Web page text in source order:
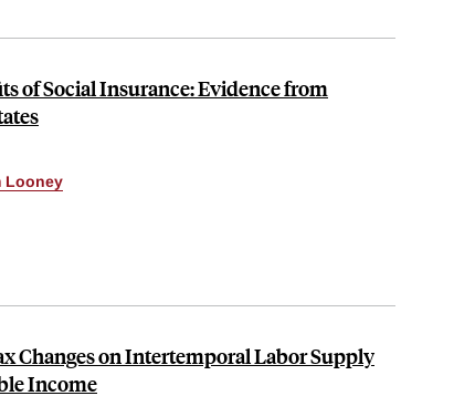
of Social Insurance: Evidence from
Looney
Changes on Intertemporal Labor Supply
Income